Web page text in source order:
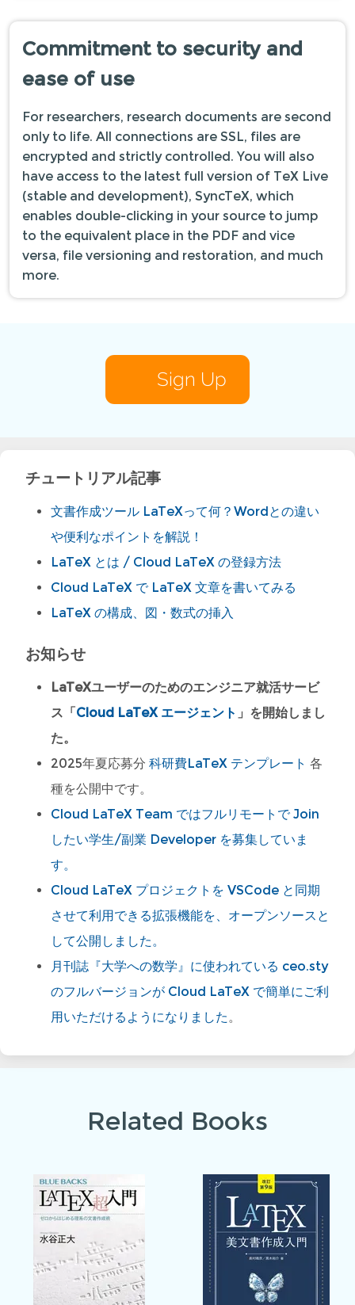
Commitment to security and
ease of use
For researchers, research documents are second
only to life. All connections are SSL, files are
encrypted and strictly controlled. You will also
have access to the latest full version of TeX Live
(stable and development), SyncTeX, which
enables double-clicking in your source to jump
to the equivalent place in the PDF and vice
versa, file versioning and restoration, and much
more.
Sign Up
チュートリアル記事
文書作成ツール LaTeXって何？Wordとの違い
や便利なポイントを解説！
LaTeX とは / Cloud LaTeX の登録方法
Cloud LaTeX で LaTeX 文章を書いてみる
LaTeX の構成、図・数式の挿入
お知らせ
LaTeXユーザーのためのエンジニア就活サービ
ス「Cloud LaTeX エージェント 」を開始しまし
た。
2025年夏応募分 科研費LaTeX テンプレート 各
種を公開中です。
Cloud LaTeX Team ではフルリモートで Join
したい学生/副業 Developer を募集していま
す。
Cloud LaTeX プロジェクトを VSCode と同期
させて利用できる拡張機能を、オープンソースと
して公開しました。
月刊誌『大学への数学』に使われている ceo.sty
のフルバージョンが Cloud LaTeX で簡単にご利
用いただけるようになりました。
Related Books